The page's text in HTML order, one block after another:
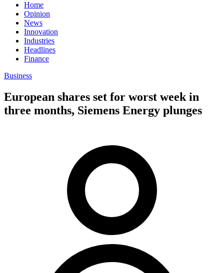
Home
Opinion
News
Innovation
Industries
Headlines
Finance
Business
European shares set for worst week in
three months, Siemens Energy plunges